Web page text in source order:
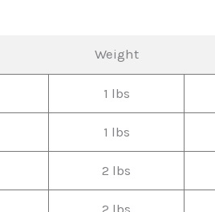
Weight
1 lbs
1 lbs
2 lbs